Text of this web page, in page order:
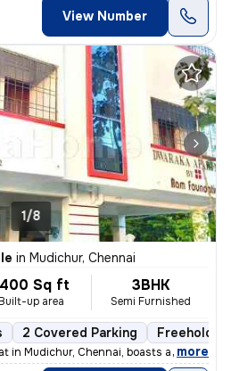
View Number
1/8
in Mudichur, Chennai
Sq ft
Built-up area
3BHK
Semi Furnished
2 Covered Parking Freehold
in Mudichur, Chennai, boasts a convenient
, more